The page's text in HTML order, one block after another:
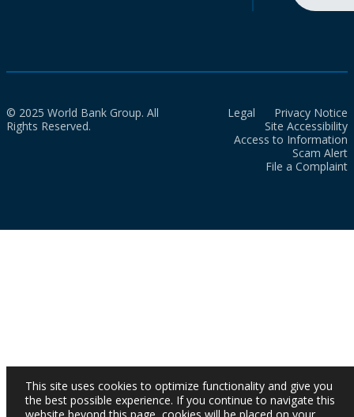
© 2025 World Bank Group. All
Rights Reserved.
Legal
Privacy Notice
Site Accessibility
Access to Information
Scam Alert
File a Complaint
This site uses cookies to optimize functionality and give you
the best possible experience. If you continue to navigate this